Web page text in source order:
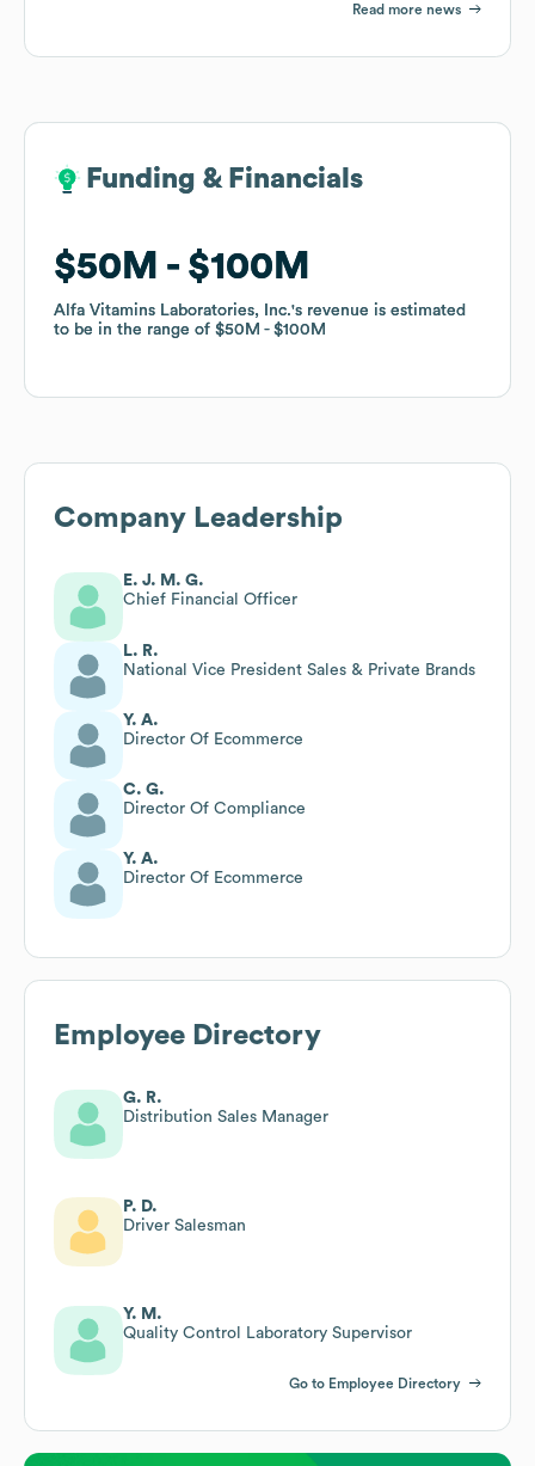
Read more news
Funding & Financials
$50M $100M
Alfa Vitamins Laboratories, Inc.'s revenue is estimated
to be in the range of $50M $100M
Funding & Financials
$50M $100M
Alfa Vitamins Laboratories, Inc.'s revenue is estimated
to be in the range of $50M $100M
Company Leadership
E. J. M. G.
Chief Financial Officer
L. R.
National Vice President Sales & Private Brands
Y. A.
Director Of Ecommerce
C. G.
Director Of Compliance
Y. A.
Director Of Ecommerce
Employee Directory
G. R.
Distribution Sales Manager
P. D.
Driver Salesman
Y. M.
Quality Control Laboratory Supervisor
Go to Employee Directory